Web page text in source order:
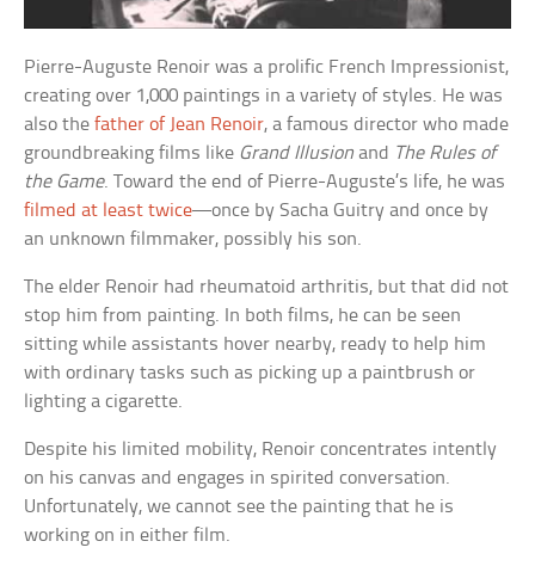
Pierre-Auguste Renoir was a prolific French Impressionist,
creating over 1,000 paintings in a variety of styles. He was
also thefather of Jean Renoir, a famous director who made
groundbreaking films like Grand Illusion and The Rules of
the Game. Toward the end of Pierre-Auguste’s life, he was
filmed at least twice—once by Sacha Guitry and once by
an unknown filmmaker, possibly his son.
The elder Renoir had rheumatoid arthritis, but that did not
stop him from painting. In both films, he can be seen
sitting while assistants hover nearby, ready to help him
with ordinary tasks such as picking up a paintbrush or
lighting a cigarette.
Despite his limited mobility, Renoir concentrates intently
on his canvas and engages in spirited conversation.
Unfortunately, we cannot see the painting that he is
working on in either film.